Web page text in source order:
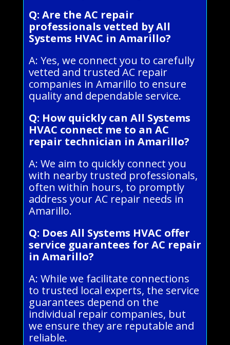
Q: Are the AC repair
professionals vetted by All
Systems HVAC in Amarillo?
A: Yes, we connect you to carefully
vetted and trusted AC repair
companies in Amarillo to ensure
quality and dependable service.
Q: How quickly can All Systems
HVAC connect me to an AC
repair technician in Amarillo?
A: We aim to quickly connect you
with nearby trusted professionals,
often within hours, to promptly
address your AC repair needs in
Amarillo.
Q: Does All Systems HVAC offer
service guarantees for AC repair
in Amarillo?
A: While we facilitate connections
to trusted local experts, the service
guarantees depend on the
individual repair companies, but
we ensure they are reputable and
reliable.